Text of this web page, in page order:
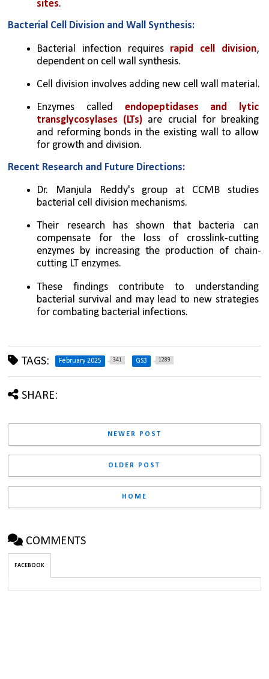
sites.
Bacterial Cell Division and Wall Synthesis:
Bacterial infection requires rapid cell division,
dependent on cell wall synthesis.
Cell division involves adding new cell wall material.
Enzymes called endopeptidases and lytic
transglycosylases (LTs) are crucial for breaking
and reforming bonds in the existing wall to allow
for growth and division.
Recent Research and Future Directions:
Dr. Manjula Reddy's group at CCMB studies
bacterial cell division mechanisms.
Their research has shown that bacteria can
compensate for the loss of crosslink-cutting
enzymes by increasing the production of chain-
cutting LT enzymes.
These findings contribute to understanding
bacterial survival and may lead to new strategies
for combating bacterial infections.
TAGS: February 2025 341 GS3 1289
SHARE:
NEWER POST
OLDER POST
HOME
COMMENTS
FACEBOOK